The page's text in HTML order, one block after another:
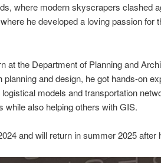
where modern skyscrapers clashed
he developed a loving passion for
at the Department of Planning and
and design, he got hands-on
models and transportation
while also helping others with GIS.
and will return in summer 2025 after